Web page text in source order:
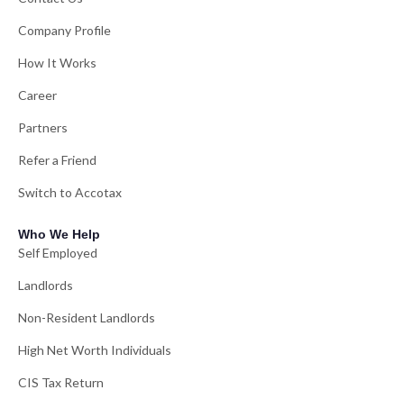
Company Profile
How It Works
Career
Partners
Refer a Friend
Switch to Accotax
Who We Help
Self Employed
Landlords
Non-Resident Landlords
High Net Worth Individuals
CIS Tax Return